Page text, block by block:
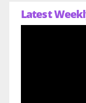
Latest